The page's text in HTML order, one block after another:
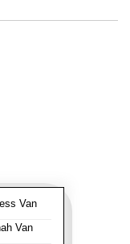
Van
Van